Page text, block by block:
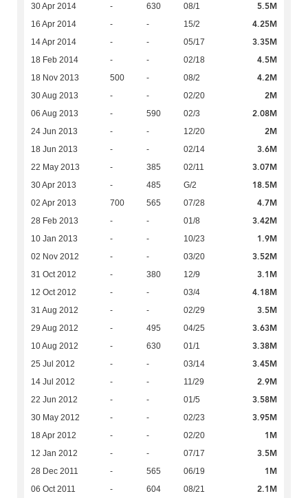
30 Apr 2014 - 630 08/1 5.5M
16 Apr 2014 - - 15/2 4.25M
14 Apr 2014 - - 05/17 3.35M
18 Feb 2014 - - 02/18 4.5M
18 Nov 2013 500 - 08/2 4.2M
30 Aug 2013 - - 02/20 2M
06 Aug 2013 - 590 02/3 2.08M
24 Jun 2013 - - 12/20 2M
18 Jun 2013 - - 02/14 3.6M
22 May 2013 - 385 02/11 3.07M
30 Apr 2013 - 485 G/2 18.5M
02 Apr 2013 700 565 07/28 4.7M
28 Feb 2013 - - 01/8 3.42M
10 Jan 2013 - - 10/23 1.9M
02 Nov 2012 - - 03/20 3.52M
31 Oct 2012 - 380 12/9 3.1M
12 Oct 2012 - - 03/4 4.18M
31 Aug 2012 - - 02/29 3.5M
29 Aug 2012 - 495 04/25 3.63M
10 Aug 2012 - 630 01/1 3.38M
25 Jul 2012 - - 03/14 3.45M
14 Jul 2012 - - 11/29 2.9M
22 Jun 2012 - - 01/5 3.58M
30 May 2012 - - 02/23 3.95M
18 Apr 2012 - - 02/20 1M
12 Jan 2012 - - 07/17 3.5M
28 Dec 2011 - 565 06/19 1M
06 Oct 2011 - 604 08/21 2.1M